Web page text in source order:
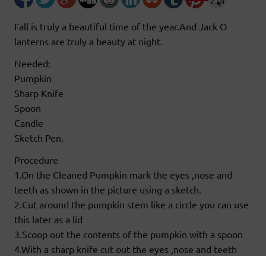
Fall is truly a beautiful time of the year.And Jack O
lanterns are truly a beauty at night.
Needed:
Pumpkin
Sharp Knife
Spoon
Candle
Sketch Pen.
Procedure
1.On the Cleaned Pumpkin mark the eyes ,nose and
teeth as shown in the picture using a sketch.
2.Cut around the pumpkin stem like a circle you can use
this later as a lid
3.Scoop out the contents of the pumpkin with a spoon
4.With a sharp knife cut out the eyes ,nose and teeth